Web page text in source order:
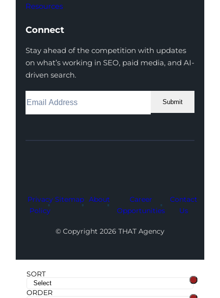
Resources
Connect
Stay ahead of the competition with updates
on what’s working in SEO, paid media, and AI-
driven search.
Submit
Facebook
Instagram
LinkedIn
Youtube
X
Privacy
Policy
Sitemap About
Career
Opportunities
Contact
Us
© Copyright 2026 THAT Agency
SORT
ORDER